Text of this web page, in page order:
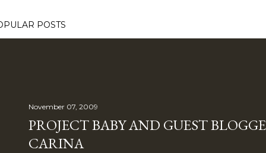
POSTS
November 07, 2009
PROJECT BABY AND GUEST
CARINA